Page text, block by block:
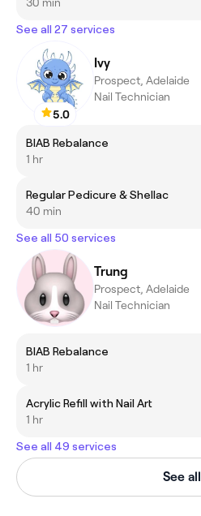
See all 27 services
5.0
Ivy
Prospect, Adelaide
Nail Technician
BIAB Rebalance
1 hr
Regular Pedicure & Shellac
40 min
See all 50 services
Trung
Prospect, Adelaide
Nail Technician
BIAB Rebalance
1 hr
Acrylic Refill with Nail Art
1 hr
See all 49 services
See all